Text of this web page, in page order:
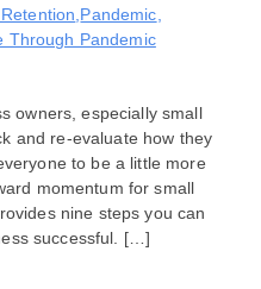
Pandemic
Through Pandemic
owners, especially small
and re-evaluate how they
to be a little more
momentum for small
nine steps you can
successful. […]